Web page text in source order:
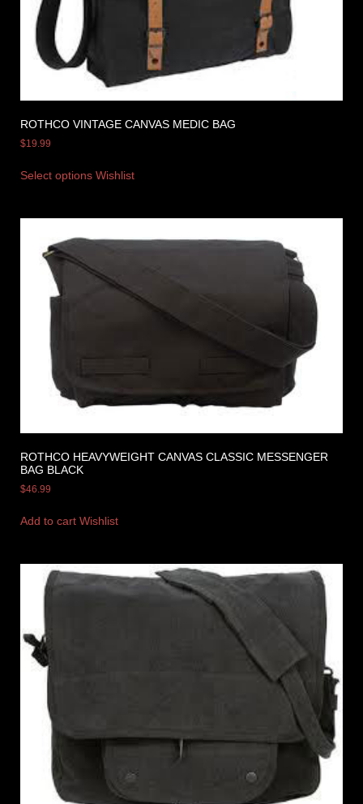
ROTHCO VINTAGE CANVAS MEDIC BAG
$19.99
Select options Wishlist
ROTHCO HEAVYWEIGHT CANVAS CLASSIC MESSENGER
BAG BLACK
$46.99
Add to cart Wishlist